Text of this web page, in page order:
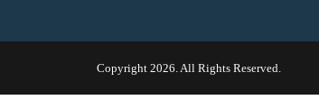
Copyright 2026. All Rights Reserved.